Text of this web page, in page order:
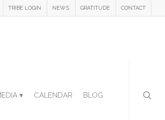
TRIBE LOGIN NEWS GRATITUDE CONTACT
▾ CALENDAR BLOG